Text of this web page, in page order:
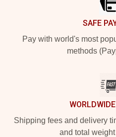
SAFE
Pay with world's most
methods
Shipping fees and delivery
and total